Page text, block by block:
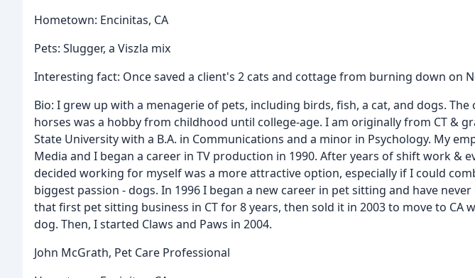
Hometown: Encinitas, CA
Pets: Slugger, a Viszla mix
Interesting fact: Once saved a client's 2 cats and cottage from burning down on
Bio: I grew up with a menagerie of pets, including birds, fish, a cat, and dogs. The
horses was a hobby from childhood until college-age. I am originally from CT &
State University with a B.A. in Communications and a minor in Psychology. My
Media and I began a career in TV production in 1990. After years of shift work &
decided working for myself was a more attractive option, especially if I could
biggest passion - dogs. In 1996 I began a new career in pet sitting and have
that first pet sitting business in CT for 8 years, then sold it in 2003 to move to CA
dog. Then, I started Claws and Paws in 2004.
John McGrath, Pet Care Professional